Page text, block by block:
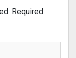
Required